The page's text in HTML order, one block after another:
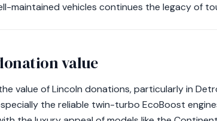
maintained vehicles continues the legacy of
value
value of Lincoln donations, particularly in
the reliable twin-turbo EcoBoost